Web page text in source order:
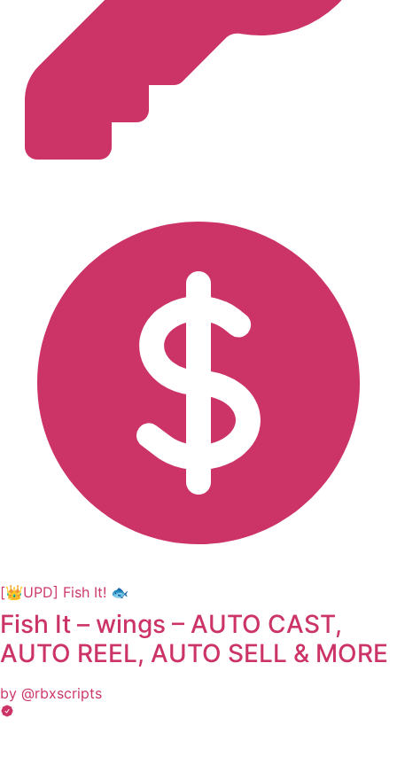
[👑UPD] Fish It! 🐟
Fish It – wings – AUTO CAST,
AUTO REEL, AUTO SELL & MORE
by @rbxscripts